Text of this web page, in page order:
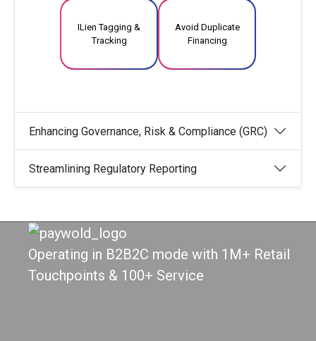
ILien Tagging &
Tracking
Avoid Duplicate
Financing
Enhancing Governance, Risk & Compliance (GRC)
Streamlining Regulatory Reporting
Operating in B2B2C mode with 1M+ Retail
Touchpoints & 100+ Service